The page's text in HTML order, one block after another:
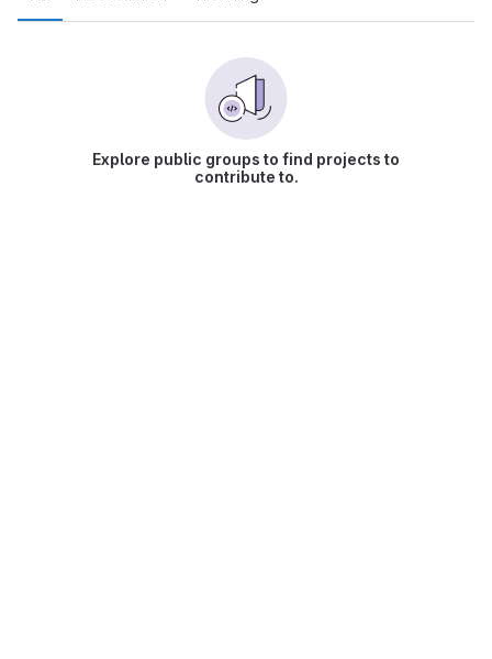
Explore public groups to find projects to
contribute to.